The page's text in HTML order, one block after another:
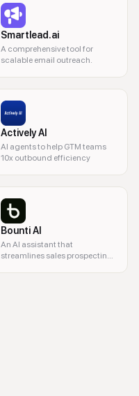
Smartlead.ai
A comprehensive tool for
scalable email outreach.
Actively AI
AI agents to help GTM teams
10x outbound efficiency
Bounti AI
An AI assistant that
streamlines sales prospecting